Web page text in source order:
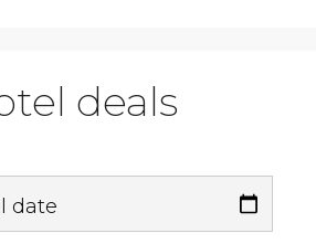
deals
date